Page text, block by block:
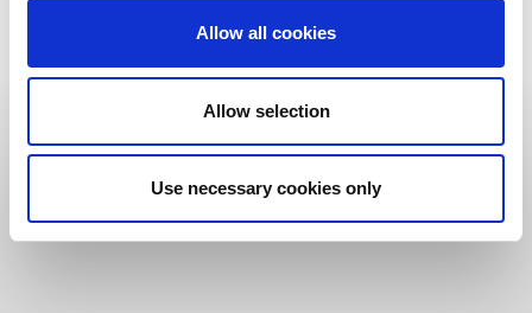
Allow all cookies
Allow selection
Use necessary cookies only